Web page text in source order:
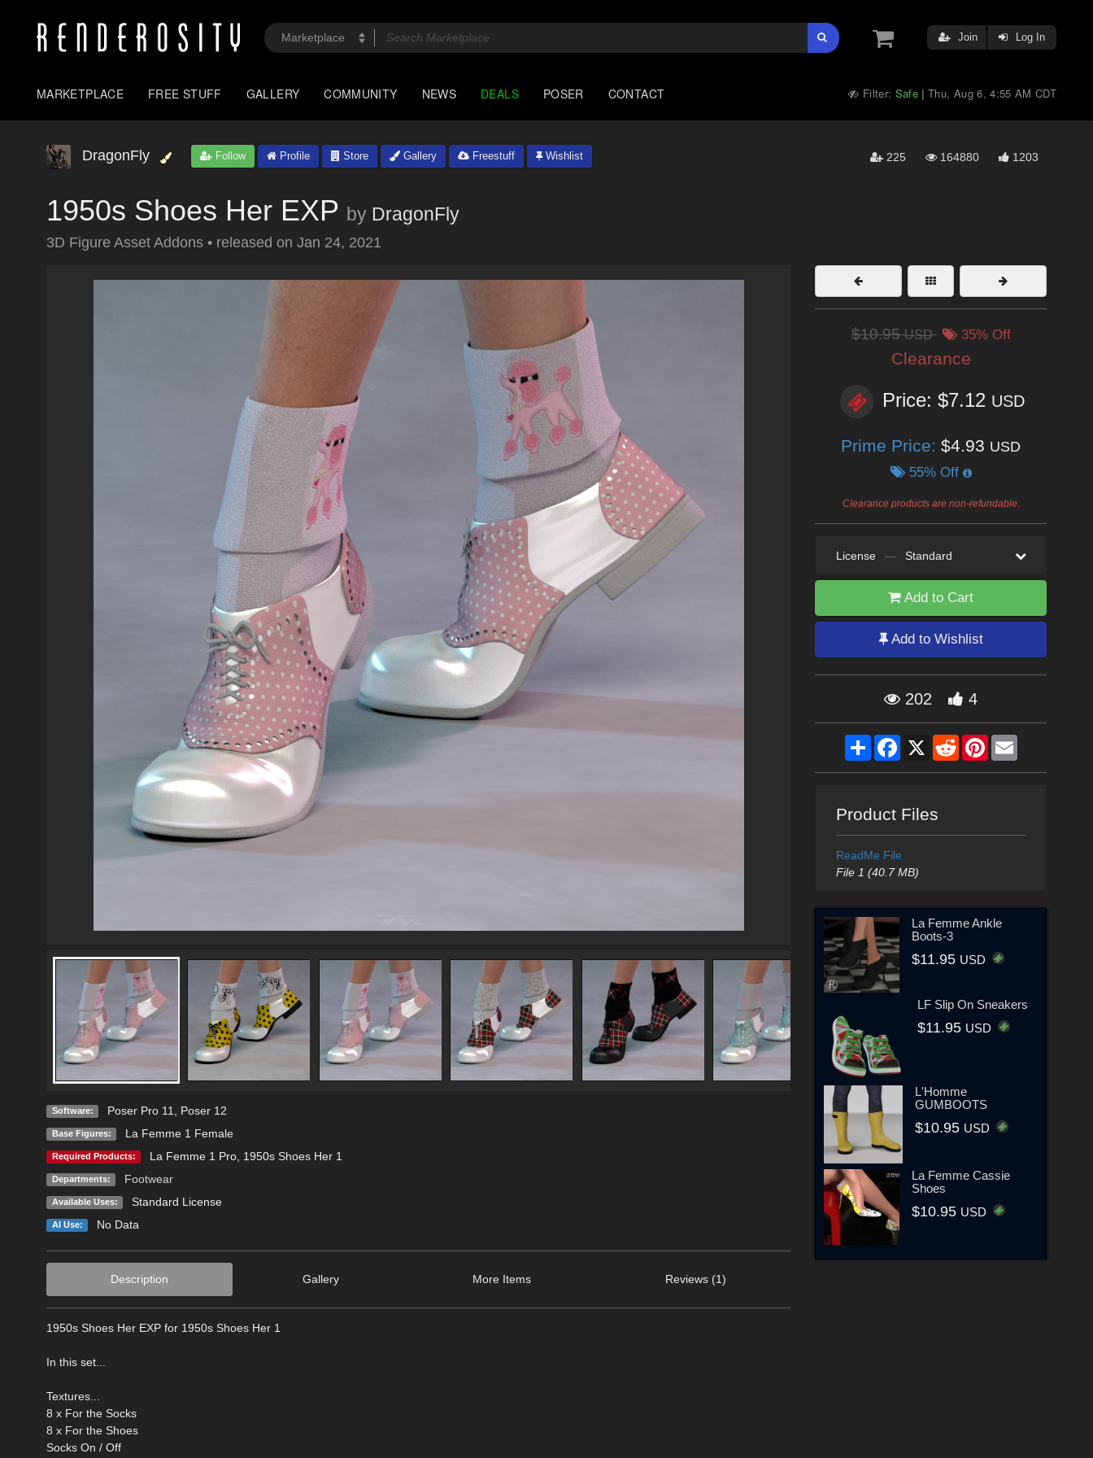
Join Log In
MARKETPLACE FREE STUFF GALLERY COMMUNITY NEWS DEALS POSER CONTACT Filter: Safe |Thu, Aug 6, 4:55 AM CDT
DragonFly Follow Profile Store Gallery Freestuff Wishlist 225 164880 1203
1950s Shoes Her EXP by DragonFly
3D Figure Asset Addons • released on Jan 24, 2021
Software: Poser Pro 11 Poser 12
Base Figures: La Femme 1 Female
Required Products: La Femme 1 Pro, 1950s Shoes Her 1
Departments: Footwear
Available Uses: Standard License
AI Use: No Data
Description Gallery More Items Reviews (1)
1950s Shoes Her EXP for 1950s Shoes Her 1
In this set...
Textures...
8 x For the Socks
8 x For the Shoes
Socks On / Off
$10.95USD 35% Off
Clearance
Price: $7.12 USD
Prime Price: $4.93 USD
55% Off
Clearance products are non-refundable.
License — Standard
Add to Cart
Add to Wishlist
202 4
ShareFacebook
X RedditPinterestEmail
Product Files
ReadMe File
File 1 (40.7 MB)
La Femme Ankle
Boots-3
$11.95 USD
LF Slip On Sneakers
$11.95 USD
L'Homme
GUMBOOTS
$10.95 USD
La Femme Cassie
Shoes
$10.95 USD